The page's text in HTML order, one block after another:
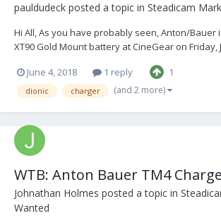
pauldudeck posted a topic in Steadicam
Hi All, As you have probably seen, Anton/
XT90 Gold Mount battery at CineGear on Friday,
the DIONIC HC battery. This is because the new
smaller than the HC (minutely), w...
June 4, 2018 1 reply 1
dionic charger (and 2 more)
WTB: Anton Bauer TM4
Johnathan Holmes posted a topic in
Wanted